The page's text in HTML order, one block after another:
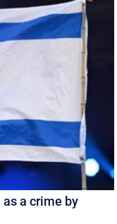
a crime by